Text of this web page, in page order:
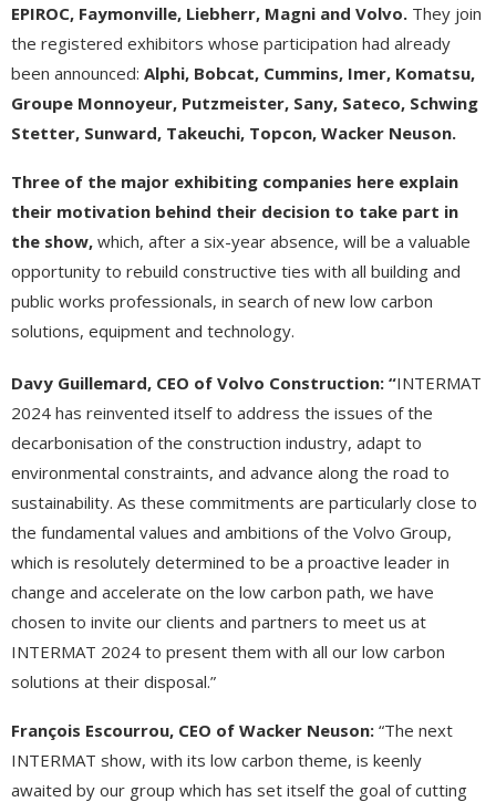
EPIROC, Faymonville, Liebherr, Magni and Volvo. They join
the registered exhibitors whose participation had already
been announced: Alphi, Bobcat, Cummins, Imer, Komatsu,
Groupe Monnoyeur, Putzmeister, Sany, Sateco, Schwing
Stetter, Sunward, Takeuchi, Topcon, Wacker Neuson.
Three of the major exhibiting companies here explain
their motivation behind their decision to take part in
the show, which, after a six-year absence, will be a valuable
opportunity to rebuild constructive ties with all building and
public works professionals, in search of new low carbon
solutions, equipment and technology.
Davy Guillemard, CEO of Volvo Construction: “INTERMAT
2024 has reinvented itself to address the issues of the
decarbonisation of the construction industry, adapt to
environmental constraints, and advance along the road to
sustainability. As these commitments are particularly close to
the fundamental values and ambitions of the Volvo Group,
which is resolutely determined to be a proactive leader in
change and accelerate on the low carbon path, we have
chosen to invite our clients and partners to meet us at
INTERMAT 2024 to present them with all our low carbon
solutions at their disposal.”
François Escourrou, CEO of Wacker Neuson: “The next
INTERMAT show, with its low carbon theme, is keenly
awaited by our group which has set itself the goal of cutting